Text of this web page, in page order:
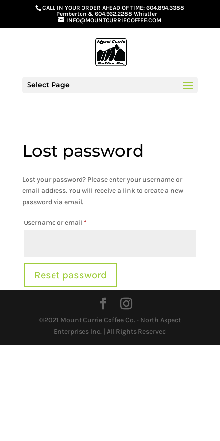
G-GS8YGGGQN7CALL IN YOUR ORDER AHEAD OF TIME:604.894.3388
Pemberton& 604.962.2288 Whistler
INFO@MOUNTCURRIECOFFEE.COM
Select Page
Lost password
Lost your password? Please enter your username or
email address. You will receive a link to create a new
password via email.
Username or email *Required
Reset password
©2021 Mount Currie Coffee Co. - North Aspect
Enterprises Inc. | All Rights Reserved